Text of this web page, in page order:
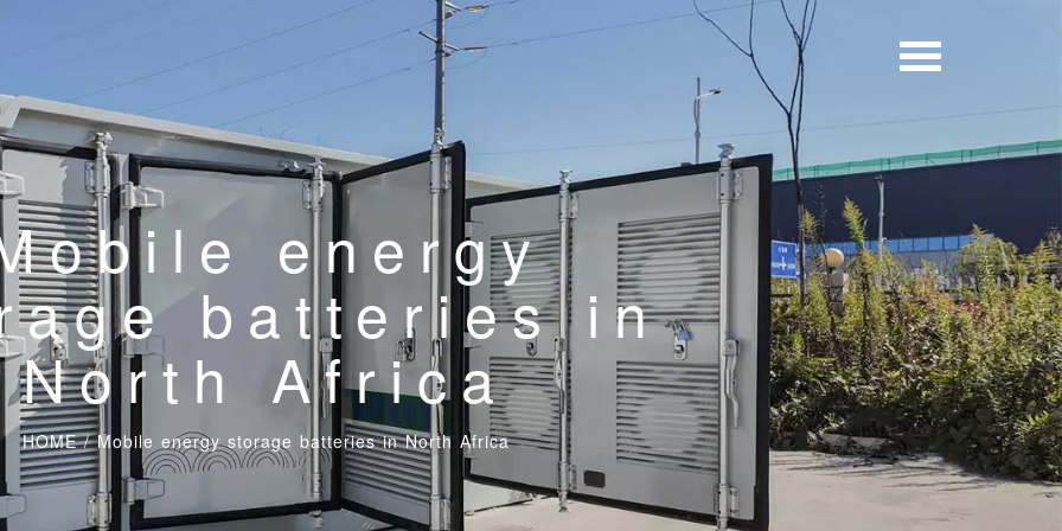
energy
batteries in
North Africa
HOME/Mobile energy storage batteries in North Africa